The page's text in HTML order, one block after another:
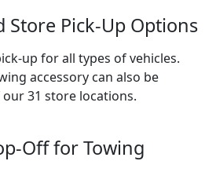
Store Pick-Up Options
up for all types of vehicles.
accessory can also be
31 store locations.
Off for Towing